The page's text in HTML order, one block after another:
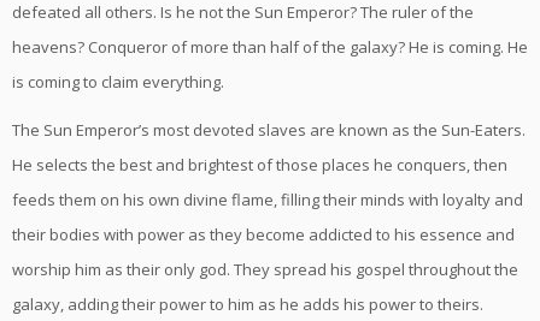
defeated all others. Is he not the Sun Emperor? The ruler of the
heavens? Conqueror of more than half of the galaxy? He is coming. He
is coming to claim everything.
The Sun Emperor’s most devoted slaves are known as the Sun-Eaters.
He selects the best and brightest of those places he conquers, then
feeds them on his own divine flame, filling their minds with loyalty and
their bodies with power as they become addicted to his essence and
worship him as their only god. They spread his gospel throughout the
galaxy, adding their power to him as he adds his power to theirs.